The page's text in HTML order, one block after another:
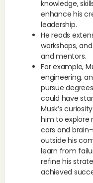
knowledge,
enhance his
leadership.
He reads
workshops,
and mentors.
For example,
engineering,
pursue
could have
Musk’s
him to explore
cars and
outside his
learn from
refine his
achieved